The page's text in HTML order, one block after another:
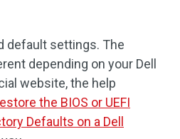
default settings. The
depending on your Dell
website, the help
the BIOS or UEFI
Defaults on a Dell